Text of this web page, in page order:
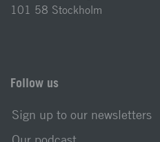
101 58 Stockholm
Follow us
Sign up to our newsletters